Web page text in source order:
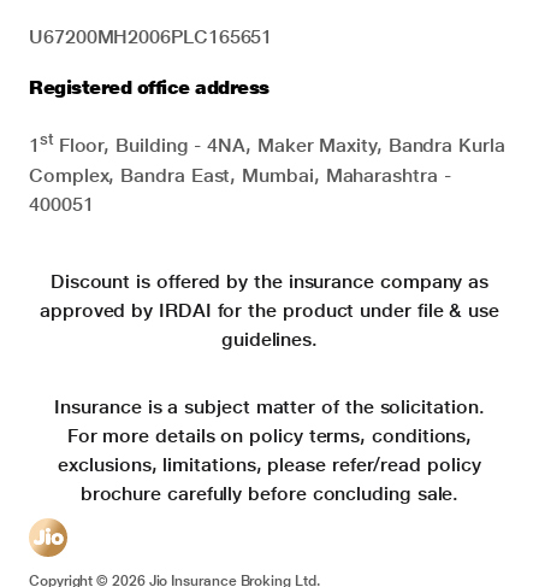
U67200MH2006PLC165651
Registered office address
1stFloor, Building - 4NA, Maker Maxity, Bandra Kurla
Complex, Bandra East, Mumbai, Maharashtra -
400051
Discount is offered by the insurance company as
approved by IRDAI for the product under file & use
guidelines.
Insurance is a subject matter of the solicitation.
For more details on policy terms, conditions,
exclusions, limitations, please refer/read policy
brochure carefully before concluding sale.
Copyright ©2026Jio Insurance Broking Ltd.